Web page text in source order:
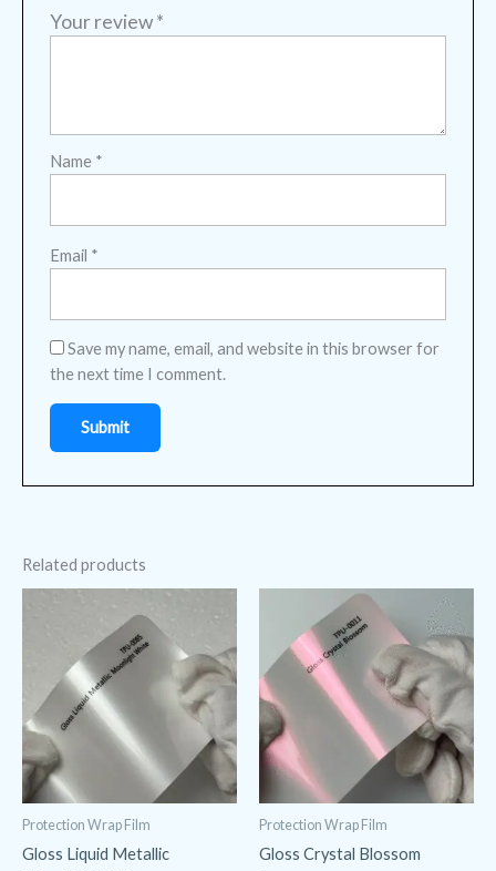
Your review*
Name *
Email *
Save my name, email, and website in this browser for
the next time I comment.
Related products
Protection Wrap Film
Gloss Liquid Metallic
Protection Wrap Film
Gloss Crystal Blossom